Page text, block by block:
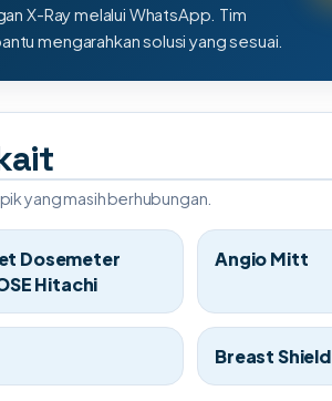
X-Ray melalui WhatsApp. Tim
mengarahkan solusi yang sesuai.
yang masih berhubungan.
Dosemeter
Hitachi
Angio Mitt
Breast Shield